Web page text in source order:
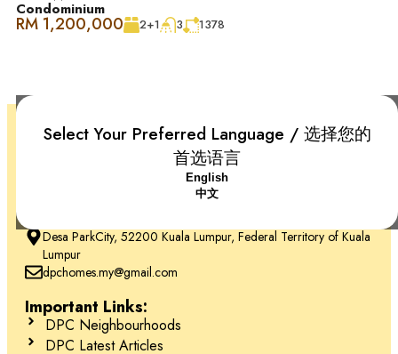
Condominium
RM 1,200,000 2+1 3 1378
Select Your Preferred Language / 选择您的
首选语言
English
中文
Desa ParkCity, 52200 Kuala Lumpur, Federal Territory of Kuala
Lumpur
dpchomes.my@gmail.com
Important Links:
DPC Neighbourhoods
DPC Latest Articles